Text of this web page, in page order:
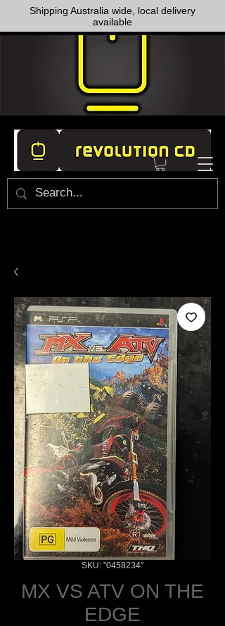
Shipping Australia wide, local delivery
available
SKU: "0458234"
MX VS ATV ON THE
EDGE